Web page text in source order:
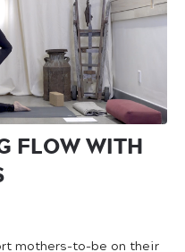
FLOW WITH
mothers-to-be on their